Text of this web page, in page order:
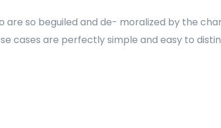
are so beguiled and de- moralized by the
cases are perfectly simple and easy to